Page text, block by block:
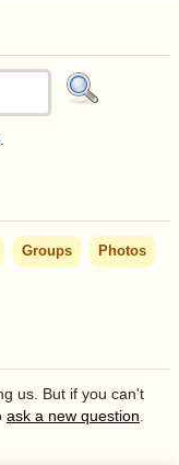
Groups Photos
us. But if you can't
ask a new question